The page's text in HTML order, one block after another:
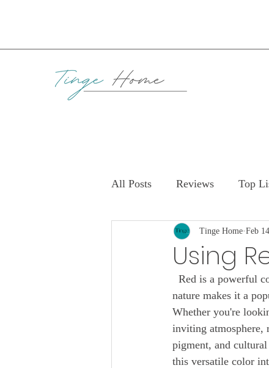
All Posts Reviews Top
Using
Tinge Home Feb
nature makes it a
Whether you're
inviting atmosphere,
pigment, and
this versatile color